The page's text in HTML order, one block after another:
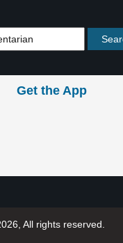
Get the App
All rights reserved.